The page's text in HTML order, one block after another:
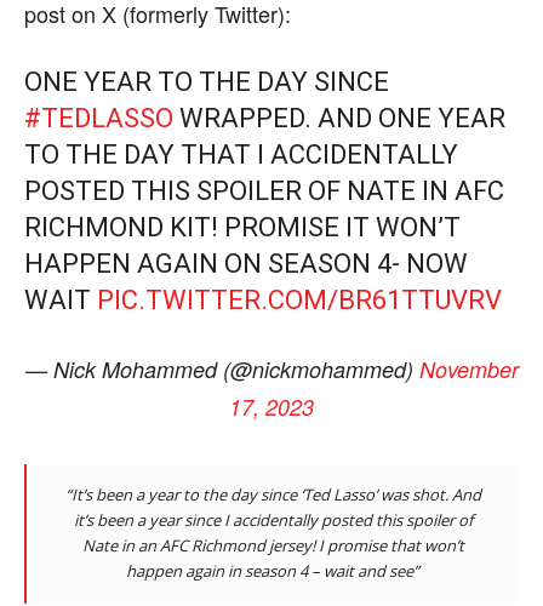
post on X (formerly Twitter):
ONE YEAR TO THE DAY SINCE
#TEDLASSO WRAPPED. AND ONE YEAR
TO THE DAY THAT I ACCIDENTALLY
POSTED THIS SPOILER OF NATE IN AFC
RICHMOND KIT! PROMISE IT WON’T
HAPPEN AGAIN ON SEASON 4- NOW
WAIT PIC.TWITTER.COM/BR61TTUVRV
— Nick Mohammed (@nickmohammed) November
17, 2023
“It’s been a year to the day since ‘Ted Lasso’ was shot. And
it’s been a year since I accidentally posted this spoiler of
Nate in an AFC Richmond jersey! I promise that won’t
happen again in season 4 – wait and see”